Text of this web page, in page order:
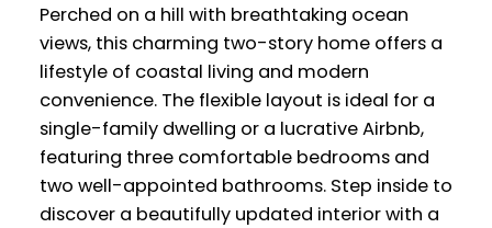
Perched on a hill with breathtaking ocean
views, this charming two-story home offers a
lifestyle of coastal living and modern
convenience. The flexible layout is ideal for a
single-family dwelling or a lucrative Airbnb,
featuring three comfortable bedrooms and
two well-appointed bathrooms. Step inside to
discover a beautifully updated interior with a